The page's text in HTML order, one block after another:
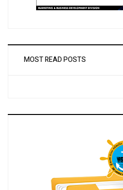
MOST READ POSTS